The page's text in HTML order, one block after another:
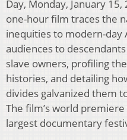
Day, Monday, January
one-hour film traces the
inequities to modern-day
audiences to
slave owners, profiling
histories, and detailing
divides galvanized them
The film’s world premiere
largest documentary